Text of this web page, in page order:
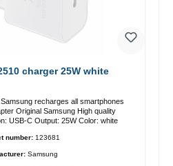
EP-T2510 charger 25W white
all smartphones
quality
workmanship Connection: USB-C Output: 25W Color: white
number: 123681
Samsung